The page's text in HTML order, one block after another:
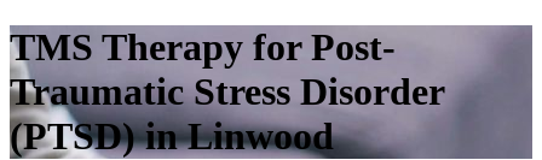
TMS Therapy for Post-
Traumatic Stress Disorder
(PTSD) in Linwood